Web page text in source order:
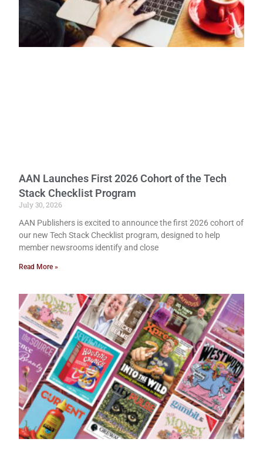
AAN Launches First 2026 Cohort of the Tech
Stack Checklist Program
July 30, 2026
AAN Publishers is excited to announce the first 2026 cohort of
our new Tech Stack Checklist program, designed to help
member newsrooms identify and close
Read More »